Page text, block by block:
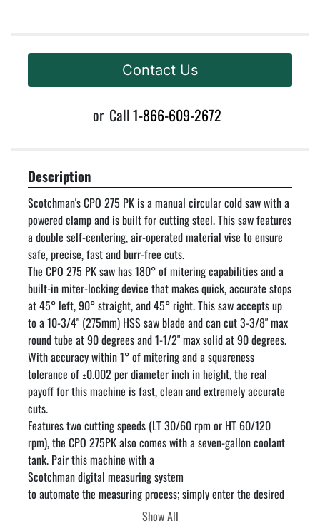
Contact Us
or Call1-866-609-2672
Description
Scotchman's CPO 275 PK is a manual circular cold saw with a
powered clamp and is built for cutting steel. This saw features
a double self-centering, air-operated material vise to ensure
safe, precise, fast and burr-free cuts.
The CPO 275 PK saw has 180° of mitering capabilities and a
built-in miter-locking device that makes quick, accurate stops
at 45° left, 90° straight, and 45° right. This saw accepts up
to a 10-3/4" (275mm) HSS saw blade and can cut 3-3/8" max
round tube at 90 degrees and 1-1/2" max solid at 90 degrees.
With accuracy within 1° of mitering and a squareness
tolerance of ±0.002 per diameter inch in height, the real
payoff for this machine is fast, clean and extremely accurate
cuts.
Features two cutting speeds (LT 30/60 rpm or HT 60/120
rpm), the CPO 275PK also comes with a seven-gallon coolant
tank. Pair this machine with a
Scotchman digital measuring system
to automate the measuring process; simply enter the desired
length on the touchscreen and the stop will automatically
Show All